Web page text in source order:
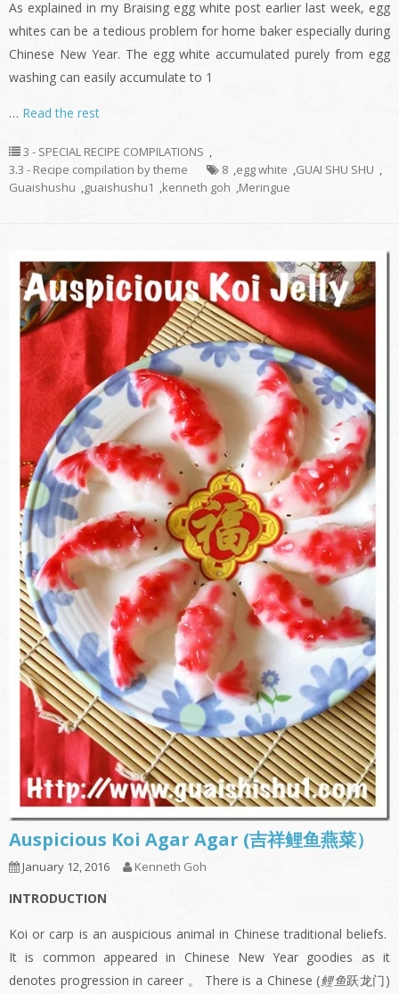
As explained in my Braising egg white post earlier last week, egg
whites can be a tedious problem for home baker especially during
Chinese New Year. The egg white accumulated purely from egg
washing can easily accumulate to 1
… Read the rest
3 - SPECIAL RECIPE COMPILATIONS ,
3.3 - Recipe compilation by theme
8 ,egg white ,GUAI SHU SHU ,
Guaishushu ,guaishushu1 ,kenneth goh ,Meringue
Auspicious Koi Agar Agar (吉祥鲤鱼燕菜）
January 12, 2016 Kenneth Goh
INTRODUCTION
Koi or carp is an auspicious animal in Chinese traditional beliefs.
It is common appeared in Chinese New Year goodies as it
denotes progression in career 。 There is a Chinese (鲤鱼跃龙门)